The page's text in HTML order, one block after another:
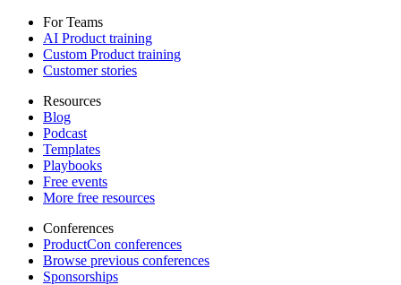
For Teams
AI Product training
Custom Product training
Customer stories
Resources
Blog
Podcast
Templates
Playbooks
Free events
More free resources
Conferences
ProductCon conferences
Browse previous conferences
Sponsorships